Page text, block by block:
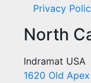
Privacy
North
Indramat USA
1620 Old